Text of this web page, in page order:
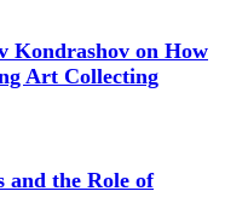
Kondrashov on How
Art Collecting
and the Role of